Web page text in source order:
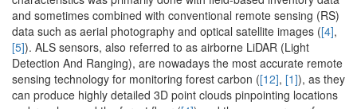
and sometimes combined with conventional remote sensing (RS)
data such as aerial photography and optical satellite images ([4],
[5]). ALS sensors, also referred to as airborne LiDAR (Light
Detection And Ranging), are nowadays the most accurate remote
sensing technology for monitoring forest carbon ([12], [1]), as they
can produce highly detailed 3D point clouds pinpointing locations